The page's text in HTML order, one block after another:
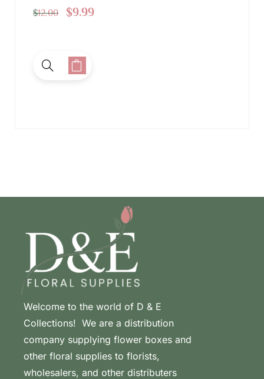
$12.00 $9.99
Welcome to the world of D & E
Collections! We are a distribution
company supplying flower boxes and
other floral supplies to florists,
wholesalers, and other distributers